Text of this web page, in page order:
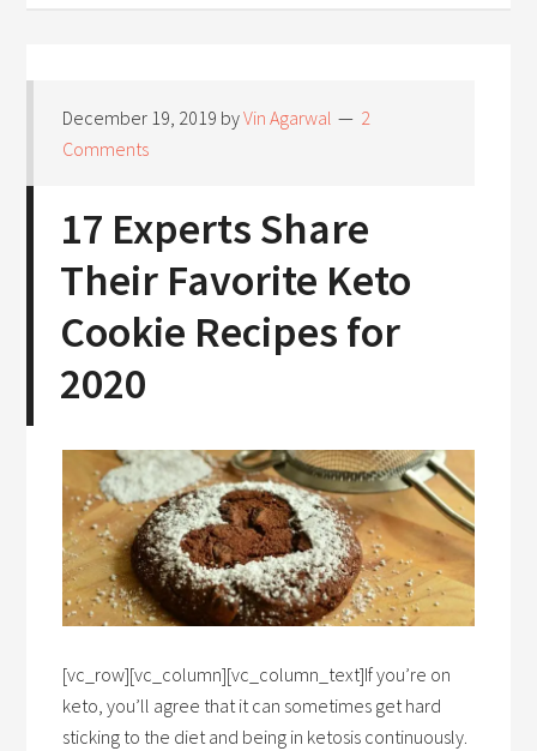
December 19, 2019 byVin Agarwal
2
Comments
17 Experts Share
Their Favorite Keto
Cookie Recipes for
2020
[vc_row][vc_column][vc_column_text]If you’re on
keto, you’ll agree that it can sometimes get hard
sticking to the diet and being in ketosis continuously.